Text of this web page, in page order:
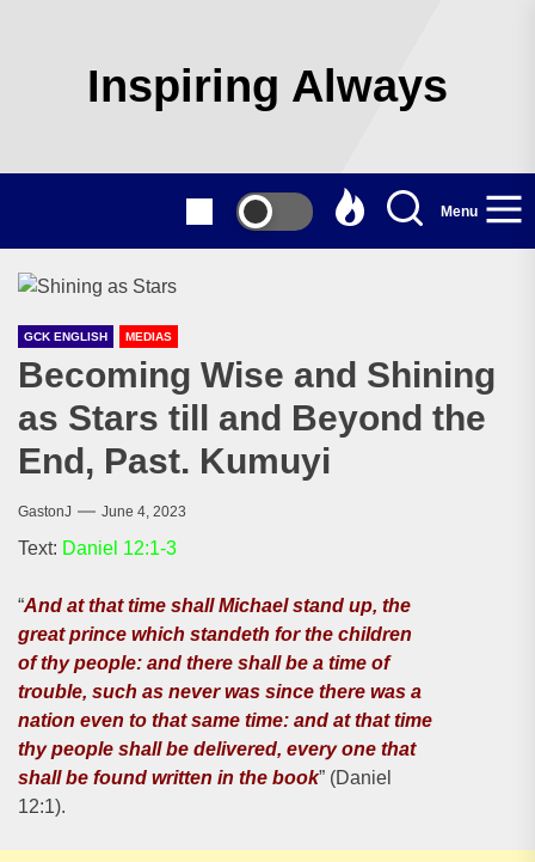
Inspiring Always
Menu
GCK ENGLISH MEDIAS
Becoming Wise and Shining
as Stars till and Beyond the
End, Past. Kumuyi
GastonJ June 4, 2023
Text: Daniel 12:1-3
“And at that time shall Michael stand up, the
great prince which standeth for the children
of thy people: and there shall be a time of
trouble, such as never was since there was a
nation even to that same time: and at that time
thy people shall be delivered, every one that
shall be found written in the book” (Daniel
12:1).